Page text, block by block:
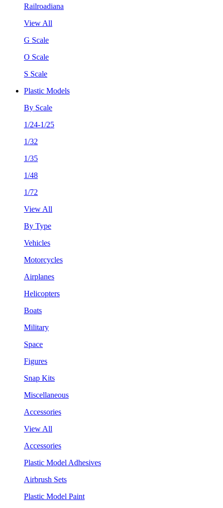
Railroadiana
View All
G Scale
O Scale
S Scale
Plastic Models
By Scale
1/24-1/25
1/32
1/35
1/48
1/72
View All
By Type
Vehicles
Motorcycles
Airplanes
Helicopters
Boats
Military
Space
Figures
Snap Kits
Miscellaneous
Accessories
View All
Accessories
Plastic Model Adhesives
Airbrush Sets
Plastic Model Paint